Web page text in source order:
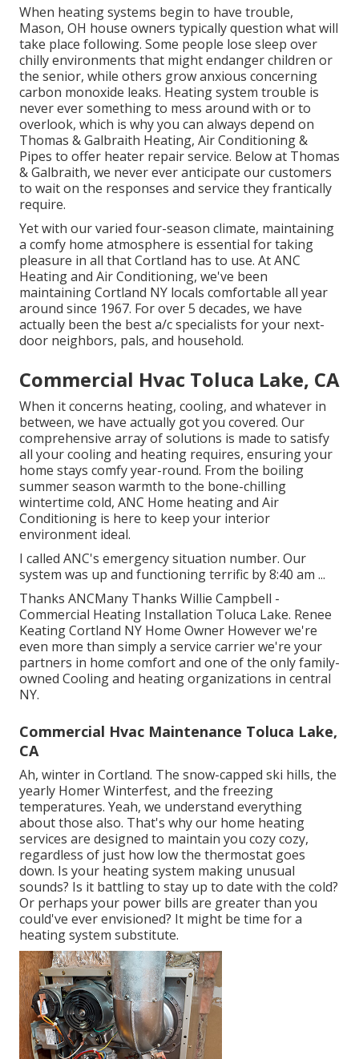
When heating systems begin to have trouble,
Mason, OH house owners typically question what will
take place following. Some people lose sleep over
chilly environments that might endanger children or
the senior, while others grow anxious concerning
carbon monoxide leaks. Heating system trouble is
never ever something to mess around with or to
overlook, which is why you can always depend on
Thomas & Galbraith Heating, Air Conditioning &
Pipes to offer heater repair service. Below at Thomas
& Galbraith, we never ever anticipate our customers
to wait on the responses and service they frantically
require.
Yet with our varied four-season climate, maintaining
a comfy home atmosphere is essential for taking
pleasure in all that Cortland has to use. At ANC
Heating and Air Conditioning, we've been
maintaining Cortland NY locals comfortable all year
around since 1967. For over 5 decades, we have
actually been the best a/c specialists for your next-
door neighbors, pals, and household.
Commercial Hvac Toluca Lake, CA
When it concerns heating, cooling, and whatever in
between, we have actually got you covered. Our
comprehensive array of solutions is made to satisfy
all your cooling and heating requires, ensuring your
home stays comfy year-round. From the boiling
summer season warmth to the bone-chilling
wintertime cold, ANC Home heating and Air
Conditioning is here to keep your interior
environment ideal.
I called ANC's emergency situation number. Our
system was up and functioning terrific by 8:40 am ...
Thanks ANCMany Thanks Willie Campbell -
Commercial Heating Installation Toluca Lake. Renee
Keating Cortland NY Home Owner However we're
even more than simply a service carrier we're your
partners in home comfort and one of the only family-
owned Cooling and heating organizations in central
NY.
Commercial Hvac Maintenance Toluca Lake,
CA
Ah, winter in Cortland. The snow-capped ski hills, the
yearly Homer Winterfest, and the freezing
temperatures. Yeah, we understand everything
about those also. That's why our home heating
services are designed to maintain you cozy cozy,
regardless of just how low the thermostat goes
down. Is your heating system making unusual
sounds? Is it battling to stay up to date with the cold?
Or perhaps your power bills are greater than you
could've ever envisioned? It might be time for a
heating system substitute.